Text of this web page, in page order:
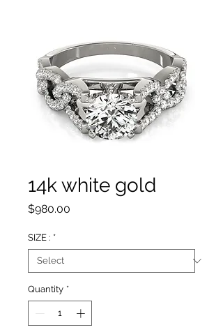
14k white gold
$980.00
SIZE : *
Quantity *